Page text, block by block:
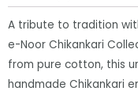
and
Applique
Detailing
quantity
A tribute to tradition
e-Noor Chikankari
from pure cotton, this
handmade Chikankari